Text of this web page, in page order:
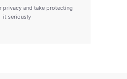
privacy and take protecting
it seriously